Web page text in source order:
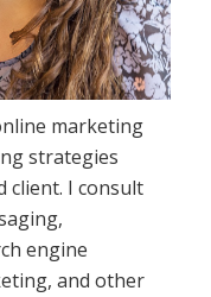
marketing
strategies
client. I consult
engine
and other